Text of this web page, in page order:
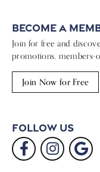
Become a
Join for free and
promotions, members-
Join Now for Free
Follow Us